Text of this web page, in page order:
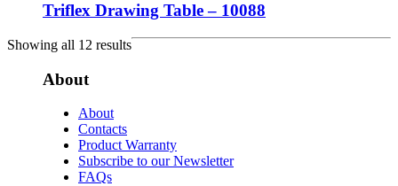
Triflex Drawing Table – 10088
Showing all 12 results
About
About
Contacts
Product Warranty
Subscribe to our Newsletter
FAQs